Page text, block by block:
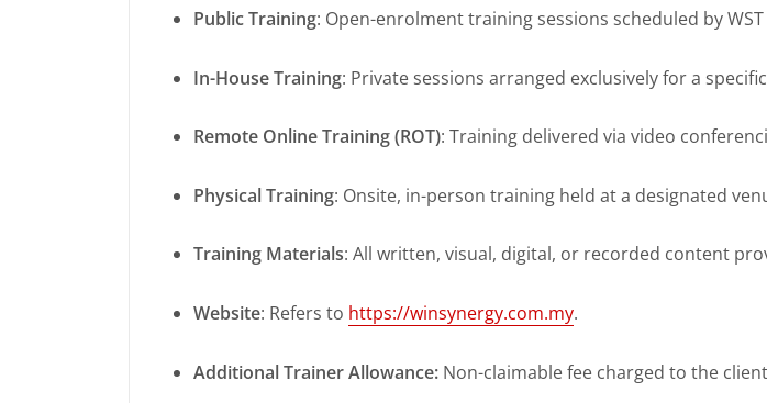
Public Training: Open-enrolment training sessions scheduled by
In-House Training: Private sessions arranged exclusively for a
Remote Online Training (ROT): Training delivered via video
Physical Training: Onsite, in-person training held at a designated
Training Materials: All written, visual, digital, or recorded content
Website: Refers to https://winsynergy.com.my.
Additional Trainer Allowance: Non-claimable fee charged to the